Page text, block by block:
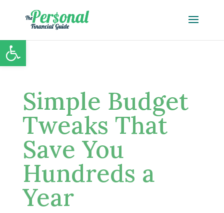
Open toolbar
Simple Budget
Tweaks That
Save You
Hundreds a
Year